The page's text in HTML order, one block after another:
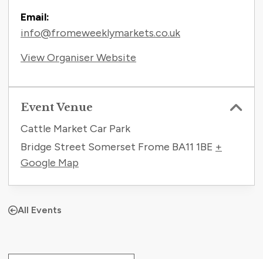
Email:
info@fromeweeklymarkets.co.uk
View Organiser Website
Event Venue
Cattle Market Car Park
Bridge Street Somerset Frome BA11 1BE +
Google Map
All Events